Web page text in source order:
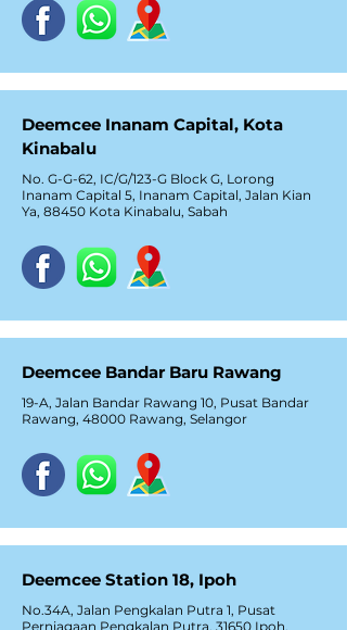
Deemcee Inanam Capital, Kota
Kinabalu
No. G-G-62, IC/G/123-G Block G, Lorong
Inanam Capital 5, Inanam Capital, Jalan Kian
Ya, 88450 Kota Kinabalu, Sabah
Deemcee Bandar Baru Rawang
19-A, Jalan Bandar Rawang 10, Pusat Bandar
Rawang, 48000 Rawang, Selangor
Deemcee Station 18, Ipoh
No.34A, Jalan Pengkalan Putra 1, Pusat
Perniagaan Pengkalan Putra, 31650 Ipoh,